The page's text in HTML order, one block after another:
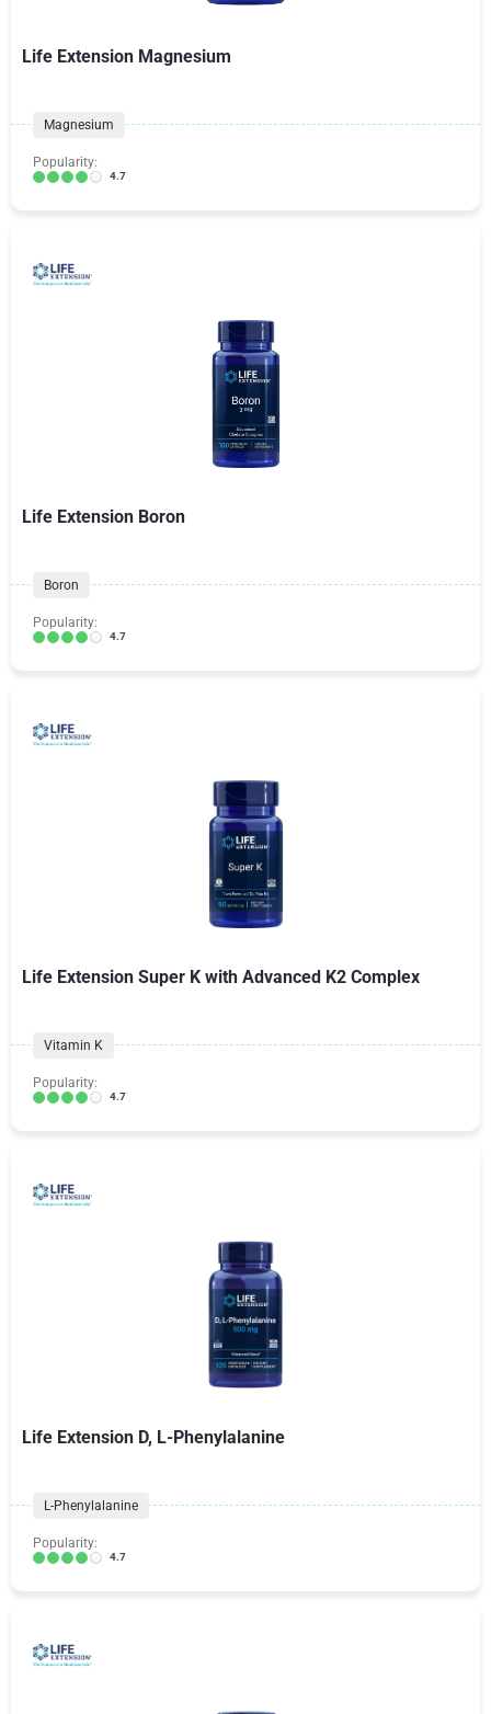
Life Extension Magnesium
Magnesium
Popularity:
4.7
Life Extension Boron
Boron
Popularity:
4.7
Life Extension Super K with Advanced K2 Complex
Vitamin K
Popularity:
4.7
Life Extension D, L-Phenylalanine
L-Phenylalanine
Popularity:
4.7